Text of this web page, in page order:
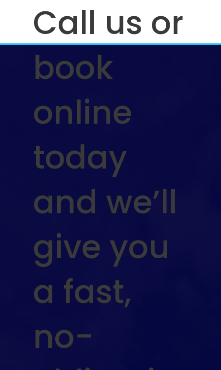
Call us or
book
online
today
and we’ll
give you
a fast,
no-